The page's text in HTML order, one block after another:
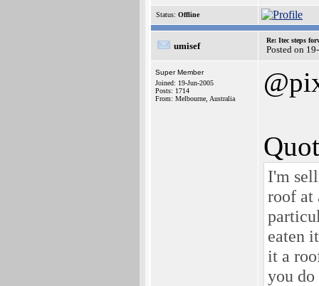
Status: Offline
umisef
Re: Itec steps
Posted on
Super Member
Joined: 19-Jun-2005
Posts: 1714
From: Melbourne, Australia
I'm
roof at
eaten
it a
you